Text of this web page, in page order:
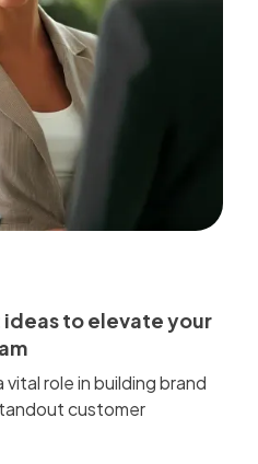
to elevate your
role in building brand
customer